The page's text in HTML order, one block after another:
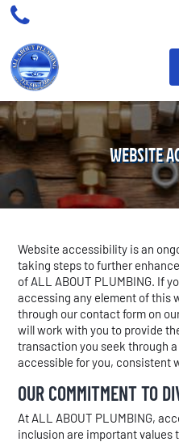
WEBSITE
Website accessibility is an
taking steps to further
of ALL ABOUT PLUMBING. If
accessing any element of this
through our contact form on
will work with you to provide
transaction you seek through
accessible for you, consistent
OUR COMMITMENT TO
At ALL ABOUT PLUMBING,
inclusion are important values